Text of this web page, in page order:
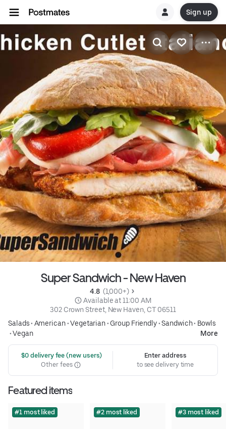
Sign up
Super Sandwich - New Haven
4.8 (1,000+)
Available at 11:00 AM
302 Crown Street, New Haven, CT 06511
Salads• American•Vegetarian• Group Friendly•Sandwich• Bowls
•Vegan More
$0 delivery fee (new users)
Other fees
Enter address
to see delivery time
Featured items
#1 most liked #2 most liked #3 most liked